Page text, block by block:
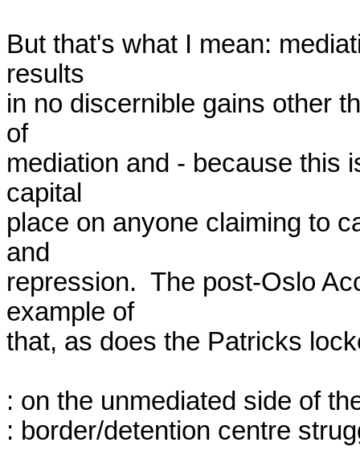
But that's what I mean:
results
in no discernible gains other
of
mediation and - because this
capital
place on anyone claiming to
and
repression.  The post-Oslo
example of
that, as does the Patricks
: on the unmediated side of
: border/detention centre